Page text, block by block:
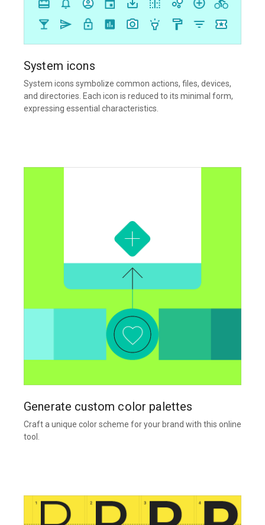
System icons
System icons symbolize common actions, files, devices,
and directories. Each icon is reduced to its minimal form,
expressing essential characteristics.
Generate custom color palettes
Craft a unique color scheme for your brand with this online
tool.